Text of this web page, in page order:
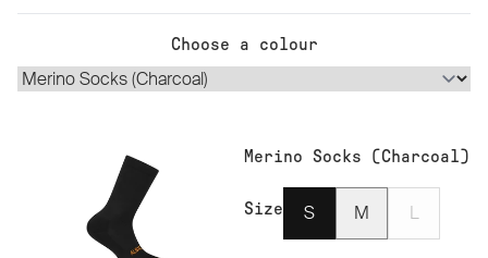
Choose a colour
Merino Socks (Charcoal)
Size S M L